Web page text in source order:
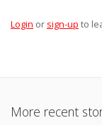
Login or sign-up to
More recent